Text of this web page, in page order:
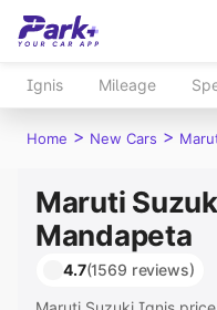
Ignis Mileage
Home > New Cars >
Maruti
Mandapeta
4.7(1569 reviews)